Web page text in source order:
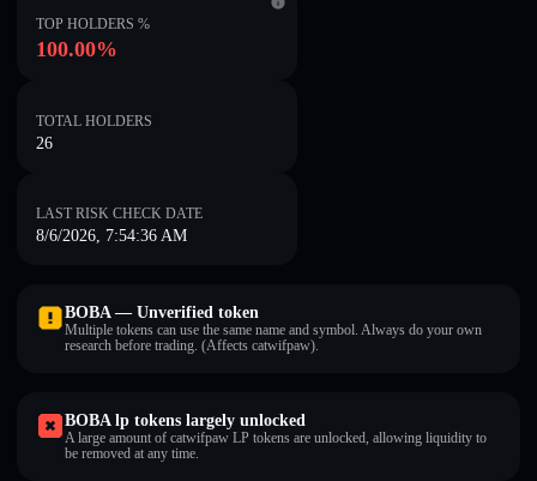
TOP HOLDERS %
100.00%
TOTAL HOLDERS
26
LAST RISK CHECK DATE
8/6/2026, 7:54:36 AM
BOBA — Unverified token
Multiple tokens can use the same name and symbol. Always do your own
research before trading. (Affects catwifpaw).
BOBA lp tokens largely unlocked
A large amount of catwifpaw LP tokens are unlocked, allowing liquidity to
be removed at any time.